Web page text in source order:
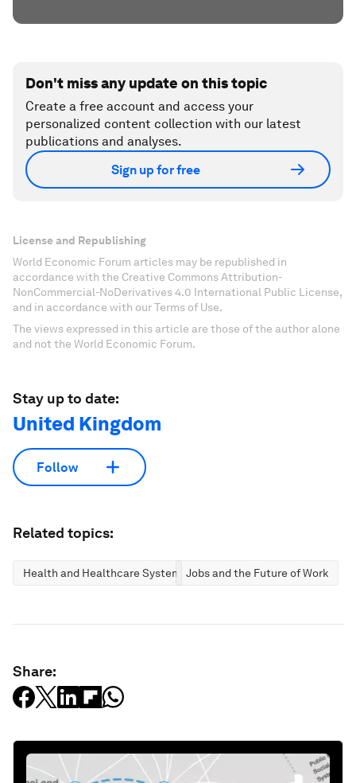
Don't miss any update on this topic
Create a free account and access your
personalized content collection with our latest
publications and analyses.
Sign up for free
License and Republishing
World Economic Forum articles may be republished in
accordance with the Creative Commons Attribution-
NonCommercial-NoDerivatives 4.0 International Public License,
and in accordance with our Terms of Use.
The views expressed in this article are those of the author alone
and not the World Economic Forum.
Stay up to date:
United Kingdom
Follow
Related topics:
Health and Healthcare SystemsJobs and the Future of Work
Share: